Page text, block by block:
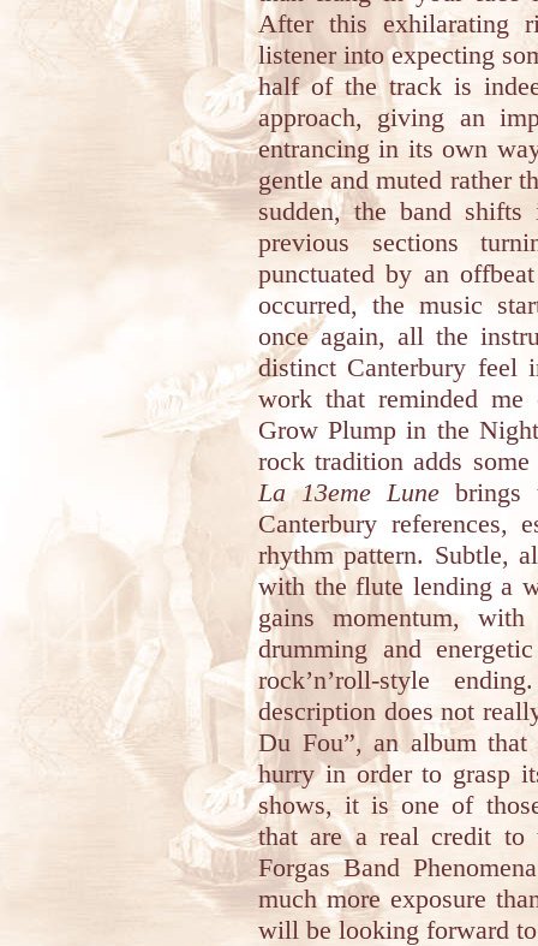
After this exhilarating
listener into expecting
half of the track is
approach, giving an
entrancing in its own
gentle and muted rather
sudden, the band
previous sections
punctuated by an
occurred, the music
once again, all the
distinct Canterbury feel
work that reminded
Grow Plump in the
rock tradition adds
La 13eme Lune brings
Canterbury references,
rhythm pattern. Subtle,
with the flute lending a
gains momentum,
drumming and
rock’n’roll-style
description does not
Du Fou”, an album
hurry in order to grasp
shows, it is one of
that are a real credit to
Forgas Band
much more exposure
will be looking forward